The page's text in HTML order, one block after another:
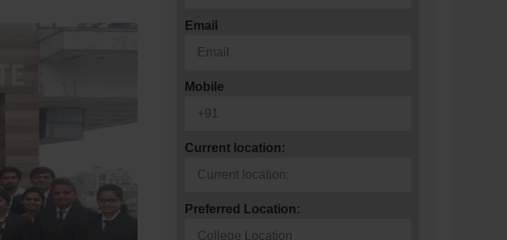
Email
Mobile
Current location:
Preferred Location: